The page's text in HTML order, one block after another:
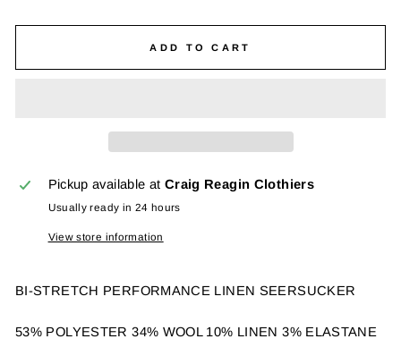
ADD TO CART
Pickup available at Craig Reagin Clothiers
Usually ready in 24 hours
View store information
BI-STRETCH PERFORMANCE LINEN SEERSUCKER
53% POLYESTER 34% WOOL 10% LINEN 3% ELASTANE